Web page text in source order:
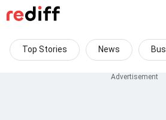
Top Stories News